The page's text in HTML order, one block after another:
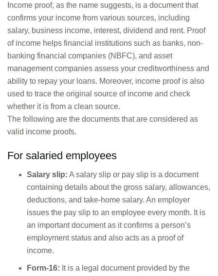
Income proof, as the name suggests, is a document that
confirms your income from various sources, including
salary, business income, interest, dividend and rent. Proof
of income helps financial institutions such as banks, non-
banking financial companies (NBFC), and asset
management companies assess your creditworthiness and
ability to repay your loans. Moreover, income proof is also
used to trace the original source of income and check
whether it is from a clean source.
The following are the documents that are considered as
valid income proofs.
For salaried employees
Salary slip: A salary slip or pay slip is a document
containing details about the gross salary, allowances,
deductions, and take-home salary. An employer
issues the pay slip to an employee every month. It is
an important document as it confirms a person’s
employment status and also acts as a proof of
income.
Form-16: It is a legal document provided by the